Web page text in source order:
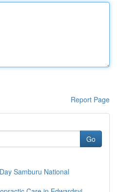
Report Page
Go
Samburu National